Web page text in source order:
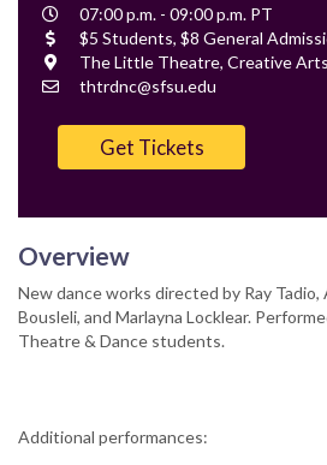
Event
Time
07:00 p.m. - 09:00 p.m. PT
Cost
$5 Students, $8 General
Location
The Little Theatre, Creative Arts
Contact
thtrdnc@sfsu.edu
Get Tickets
Overview
New dance works directed by Ray
Bousleli, and Marlayna Locklear.
Theatre & Dance students.
Additional performances: